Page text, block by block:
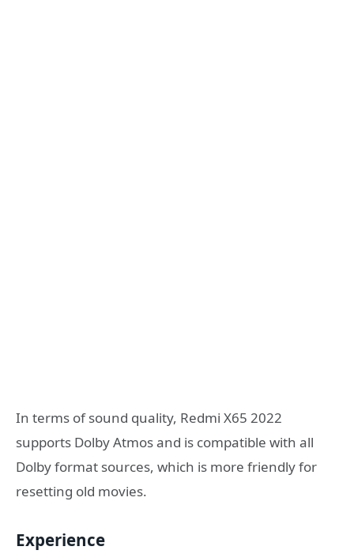
In terms of sound quality, Redmi X65 2022
supports Dolby Atmos and is compatible with all
Dolby format sources, which is more friendly for
resetting old movies.
Experience